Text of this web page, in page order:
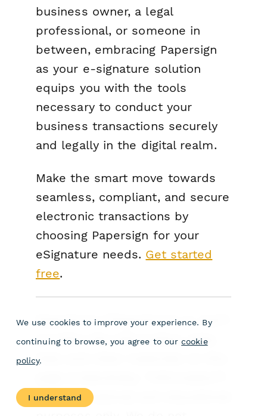
business owner, a legal
professional, or someone in
between, embracing Papersign
as your e-signature solution
equips you with the tools
necessary to conduct your
business transactions securely
and legally in the digital realm.
Make the smart move towards
seamless, compliant, and secure
electronic transactions by
choosing Papersign for your
eSignature needs. Get started
free.
Paperform (“Paperform” or “we”)
provides the information, data,
links and other materials on this
for informational and educational
We use cookies to improve your experience. By
continuing to browse, you agree to our cookie
policy.
I understand